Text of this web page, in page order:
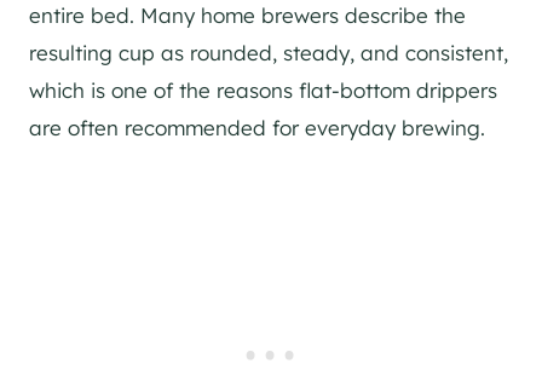
entire bed. Many home brewers describe the
resulting cup as rounded, steady, and consistent,
which is one of the reasons flat-bottom drippers
are often recommended for everyday brewing.